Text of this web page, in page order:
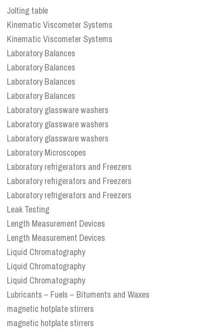
Jolting table
Kinematic Viscometer Systems
Kinematic Viscometer Systems
Laboratory Balances
Laboratory Balances
Laboratory Balances
Laboratory Balances
Laboratory glassware washers
Laboratory glassware washers
Laboratory glassware washers
Laboratory Microscopes
Laboratory refrigerators and Freezers
Laboratory refrigerators and Freezers
Laboratory refrigerators and Freezers
Leak Testing
Length Measurement Devices
Length Measurement Devices
Liquid Chromatography
Liquid Chromatography
Liquid Chromatography
Lubricants – Fuels – Bituments and Waxes
magnetic hotplate stirrers
magnetic hotplate stirrers